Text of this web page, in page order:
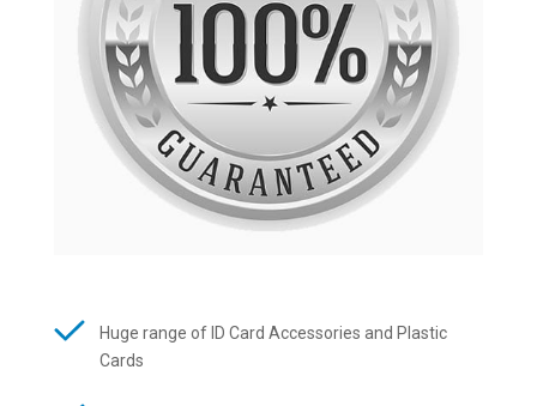
Huge range of ID Card Accessories and Plastic
Cards